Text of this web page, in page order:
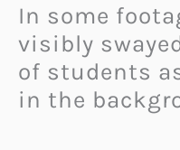
In some
visibly
of students
in the